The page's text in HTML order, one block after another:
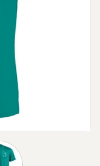
of New! Puppie